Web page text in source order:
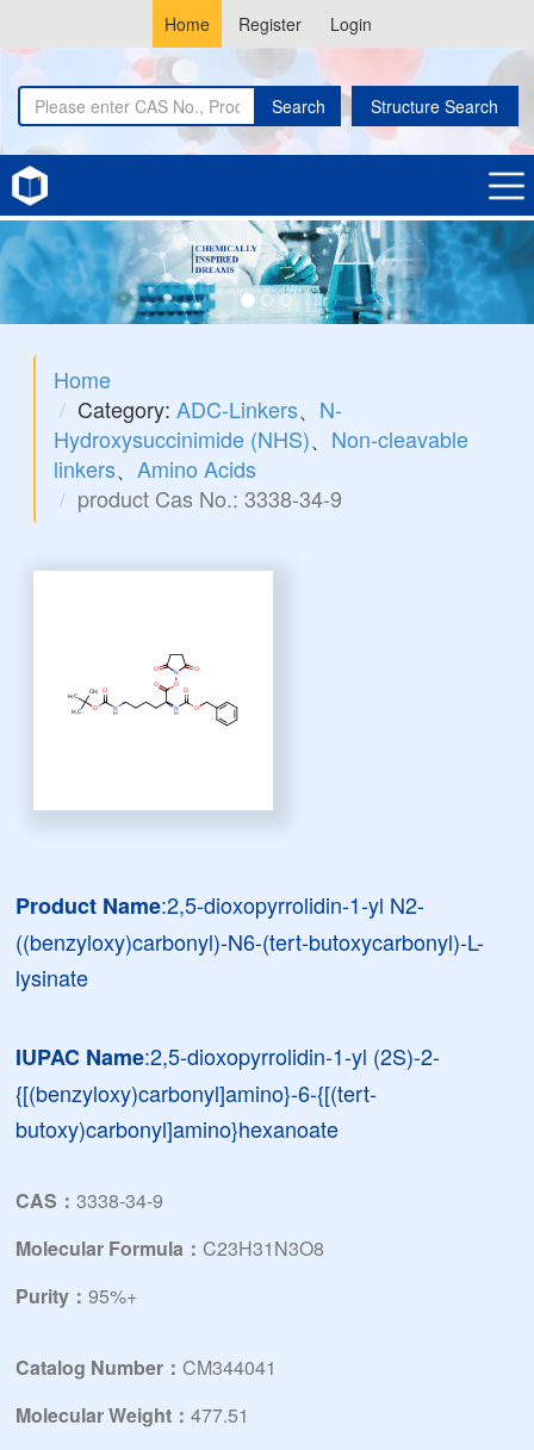
Home Register Login
Search Structure Search
Home
Category:ADC-Linkers、 N-
Hydroxysuccinimide (NHS)、 Non-cleavable
linkers、Amino Acids
product Cas No.: 3338-34-9
Product Name:2,5-dioxopyrrolidin-1-yl N2-
((benzyloxy)carbonyl)-N6-(tert-butoxycarbonyl)-L-
lysinate
IUPAC Name:2,5-dioxopyrrolidin-1-yl (2S)-2-
{[(benzyloxy)carbonyl]amino}-6-{[(tert-
butoxy)carbonyl]amino}hexanoate
CAS：3338-34-9
Molecular Formula：C23H31N3O8
Purity：95%+
Catalog Number：CM344041
Molecular Weight：477.51